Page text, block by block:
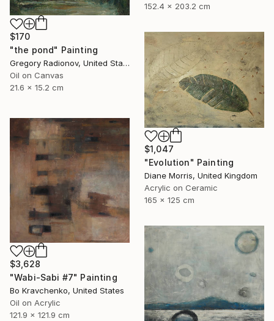
152.4 x 203.2 cm
$170
"the pond" Painting
Gregory Radionov, United States
Oil on Canvas
21.6 x 15.2 cm
$1,047
"Evolution" Painting
Diane Morris, United Kingdom
Acrylic on Ceramic
165 x 125 cm
$3,628
"Wabi-Sabi #7" Painting
Bo Kravchenko, United States
Oil on Acrylic
121.9 x 121.9 cm